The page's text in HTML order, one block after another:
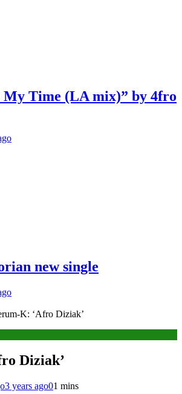
My Time (LA mix)” by 4fro
new single
K: ‘Afro Diziak’
Diziak’
3 years ago01 mins